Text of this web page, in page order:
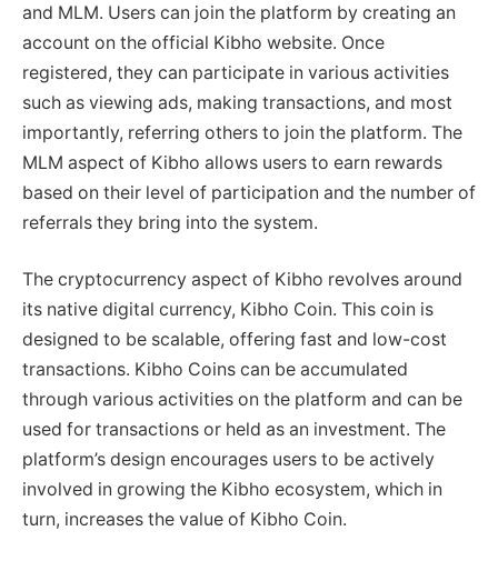
and MLM. Users can join the platform by creating an
account on the official Kibho website. Once
registered, they can participate in various activities
such as viewing ads, making transactions, and most
importantly, referring others to join the platform. The
MLM aspect of Kibho allows users to earn rewards
based on their level of participation and the number of
referrals they bring into the system.
The cryptocurrency aspect of Kibho revolves around
its native digital currency, Kibho Coin. This coin is
designed to be scalable, offering fast and low-cost
transactions. Kibho Coins can be accumulated
through various activities on the platform and can be
used for transactions or held as an investment. The
platform’s design encourages users to be actively
involved in growing the Kibho ecosystem, which in
turn, increases the value of Kibho Coin.